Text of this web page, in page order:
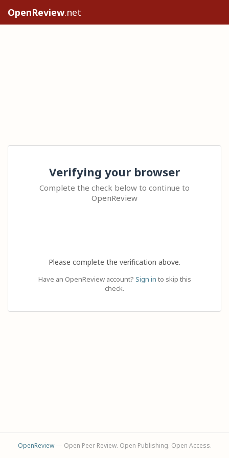
OpenReview.net
Verifying your browser
Complete the check below to continue to
OpenReview
Please complete the verification above.
Have an OpenReview account? Sign in to skip this
check.
OpenReview— Open Peer Review. Open Publishing. Open Access.